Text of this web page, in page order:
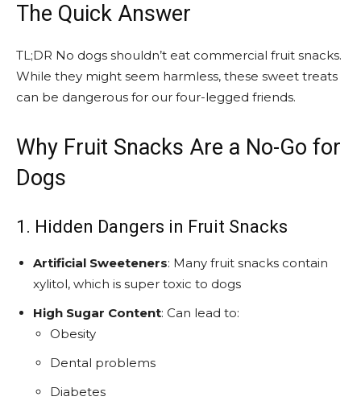
The Quick Answer
TL;DR No dogs shouldn’t eat commercial fruit snacks.
While they might seem harmless, these sweet treats
can be dangerous for our four-legged friends.
Why Fruit Snacks Are a No-Go for
Dogs
1. Hidden Dangers in Fruit Snacks
Artificial Sweeteners: Many fruit snacks contain
xylitol, which is super toxic to dogs
High Sugar Content: Can lead to:
Obesity
Dental problems
Diabetes